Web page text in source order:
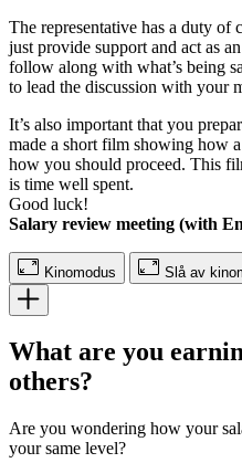
The representative has a duty of
just provide support and act as
follow along with what’s being
to lead the discussion with your
It’s also important that you
made a short film showing how
how you should proceed. This
is time well spent.
Good luck!
Salary review meeting (with
Kinomodus Slå av
What are you
others?
Are you wondering how your
your same level?